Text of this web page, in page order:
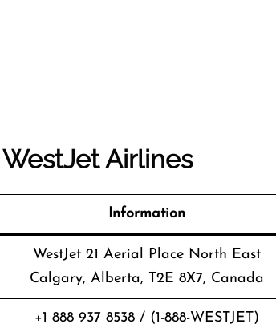
WestJet Airlines
Information
WestJet 21 Aerial Place North East
Calgary, Alberta, T2E 8X7, Canada
+1 888 937 8538 / (1-888-WESTJET)